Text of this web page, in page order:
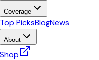
Coverage
Top PicksBlogNews
About
Shop